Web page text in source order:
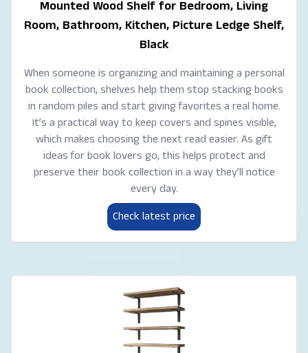
Mounted Wood Shelf for Bedroom, Living
Room, Bathroom, Kitchen, Picture Ledge Shelf,
Black
When someone is organizing and maintaining a personal
book collection, shelves help them stop stacking books
in random piles and start giving favorites a real home.
It’s a practical way to keep covers and spines visible,
which makes choosing the next read easier. As gift
ideas for book lovers go, this helps protect and
preserve their book collection in a way they’ll notice
every day.
Check latest price